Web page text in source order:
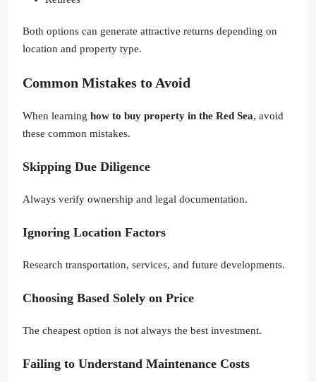
Both options can generate attractive returns depending on
location and property type.
Common Mistakes to Avoid
When learning how to buy property in the Red Sea, avoid
these common mistakes.
Skipping Due Diligence
Always verify ownership and legal documentation.
Ignoring Location Factors
Research transportation, services, and future developments.
Choosing Based Solely on Price
The cheapest option is not always the best investment.
Failing to Understand Maintenance Costs